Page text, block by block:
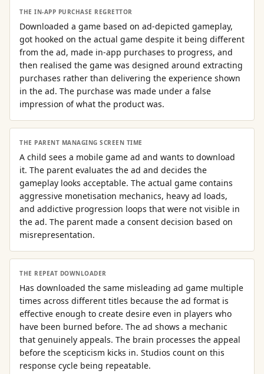
THE IN-APP PURCHASE REGRETTOR
Downloaded a game based on ad-depicted gameplay,
got hooked on the actual game despite it being different
from the ad, made in-app purchases to progress, and
then realised the game was designed around extracting
purchases rather than delivering the experience shown
in the ad. The purchase was made under a false
impression of what the product was.
THE PARENT MANAGING SCREEN TIME
A child sees a mobile game ad and wants to download
it. The parent evaluates the ad and decides the
gameplay looks acceptable. The actual game contains
aggressive monetisation mechanics, heavy ad loads,
and addictive progression loops that were not visible in
the ad. The parent made a consent decision based on
misrepresentation.
THE REPEAT DOWNLOADER
Has downloaded the same misleading ad game multiple
times across different titles because the ad format is
effective enough to create desire even in players who
have been burned before. The ad shows a mechanic
that genuinely appeals. The brain processes the appeal
before the scepticism kicks in. Studios count on this
response cycle being repeatable.